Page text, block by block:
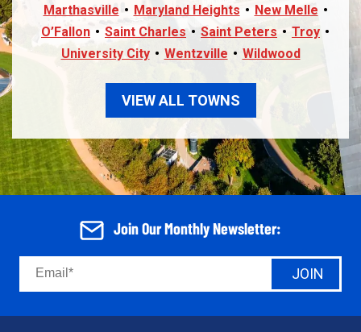
Marthasville
Maryland Heights
New Melle
O’Fallon
Saint Charles Saint Peters
Troy
University City
Wentzville Wildwood
VIEW ALL TOWNS
Join Our Monthly Newsletter:
JOIN